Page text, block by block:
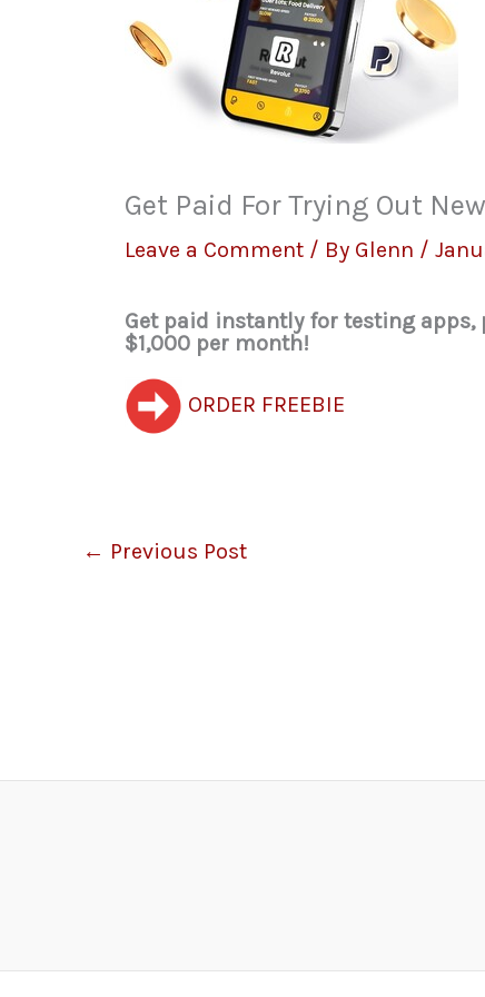
Get Paid For Trying Out
Leave a Comment / By Glenn /
Get paid instantly for testing
$1,000 per month!
ORDER FREEBIE
← Previous Post